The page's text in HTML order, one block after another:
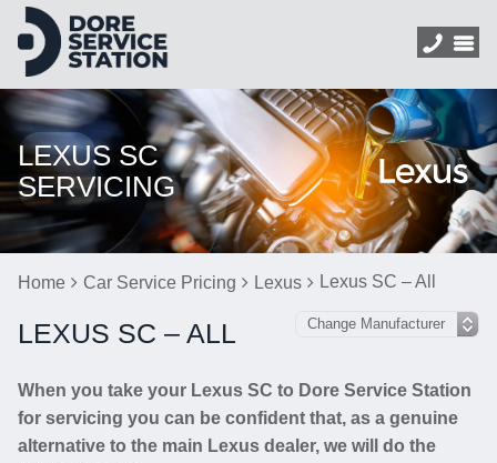
LEXUS SC
SERVICING
Home Car Service Pricing Lexus Lexus SC – All
LEXUS SC – ALL
When you take your Lexus SC to Dore Service Station
for servicing you can be confident that, as a genuine
alternative to the main Lexus dealer, we will do the